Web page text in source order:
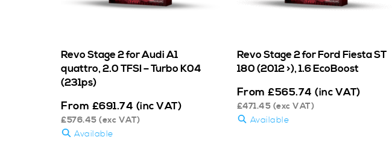
Revo Stage 2 for Audi A1
quattro, 2.0 TFSI – Turbo K04
(231ps)
From £691.74 (inc VAT)
£576.45 (exc VAT)
Available
Revo Stage 2 for Ford Fiesta ST
180 (2012 >), 1.6 EcoBoost
From £565.74 (inc VAT)
£471.45 (exc VAT)
Available